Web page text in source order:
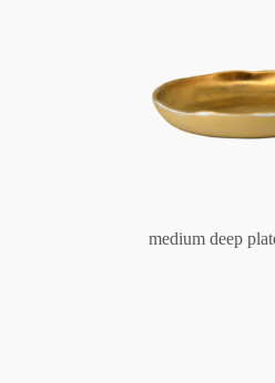
medium deep